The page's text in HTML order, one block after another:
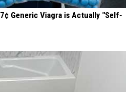
Generic Viagra is Actually "Self-